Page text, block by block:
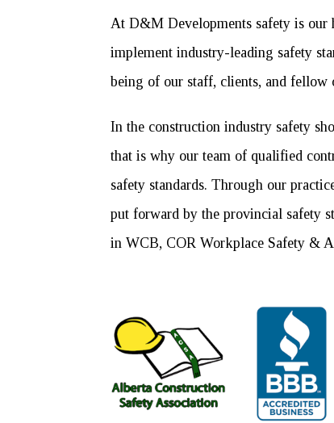
At D&M Developments safety is
implement industry-leading safety
being of our staff, clients, and fellow
In the construction industry safety
that is why our team of qualified
safety standards. Through our
put forward by the provincial safety
in WCB, COR Workplace Safety &